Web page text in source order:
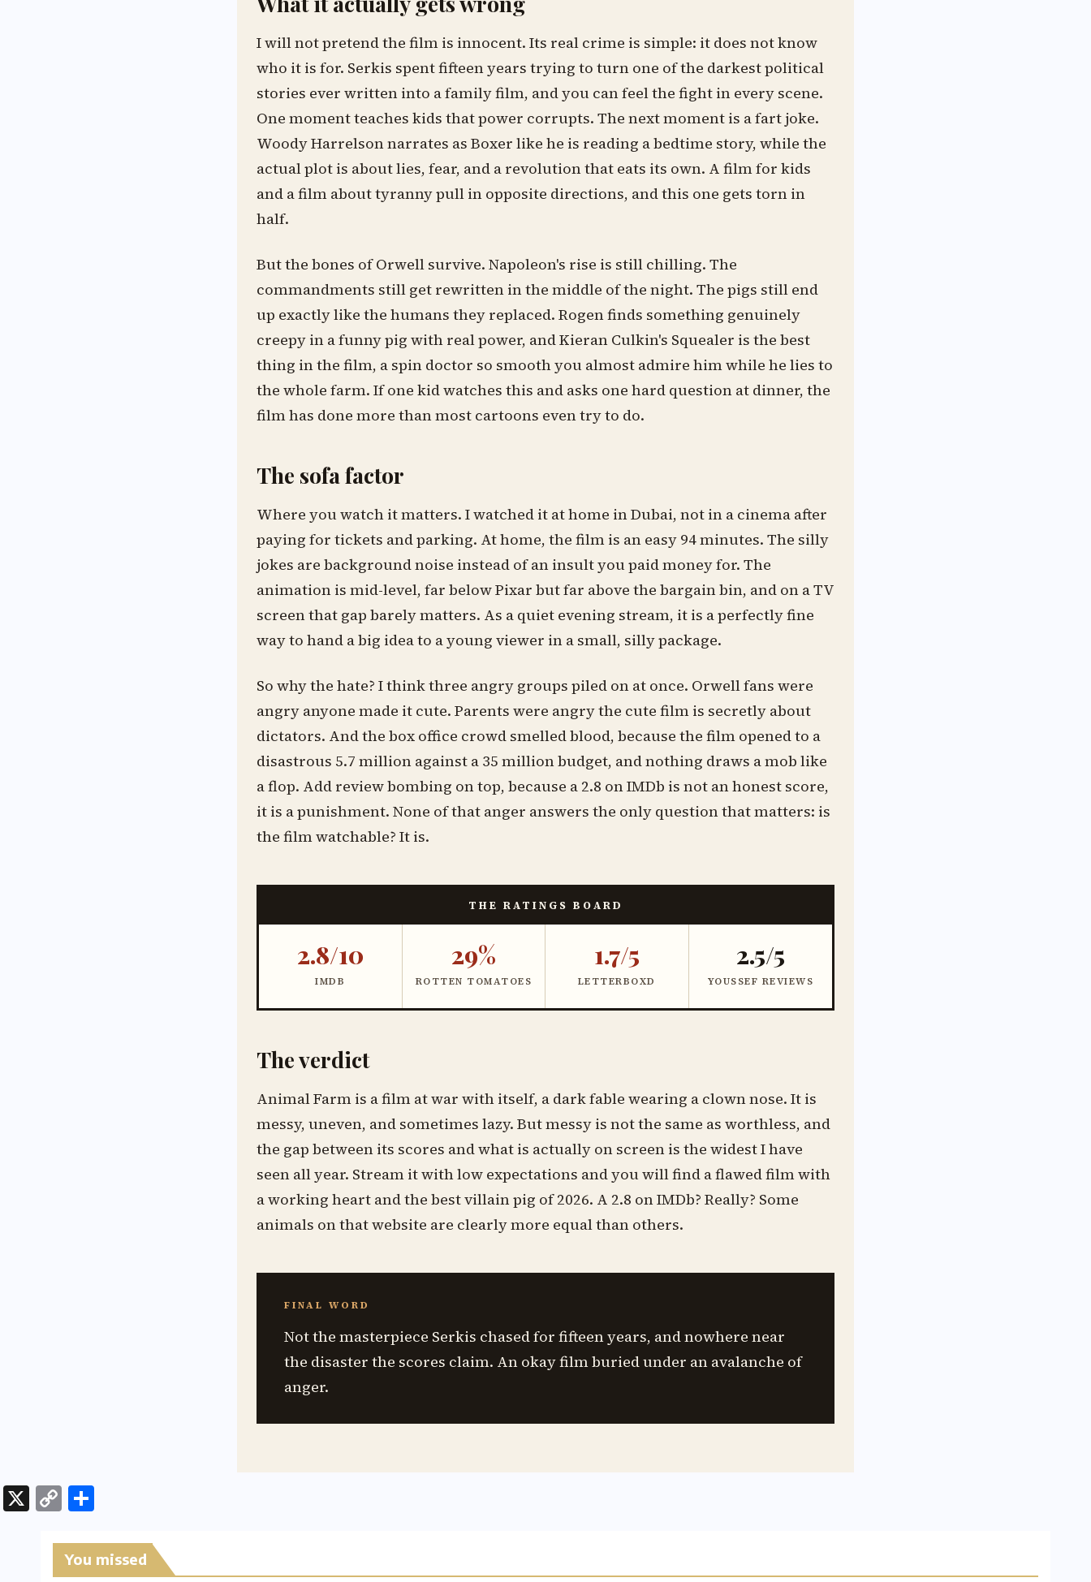
I will not pretend the film is innocent. Its real crime is simple: it does not know
who it is for. Serkis spent fifteen years trying to turn one of the darkest political
stories ever written into a family film, and you can feel the fight in every scene.
One moment teaches kids that power corrupts. The next moment is a fart joke.
Woody Harrelson narrates as Boxer like he is reading a bedtime story, while the
actual plot is about lies, fear, and a revolution that eats its own. A film for kids
and a film about tyranny pull in opposite directions, and this one gets torn in
half.
But the bones of Orwell survive. Napoleon's rise is still chilling. The
commandments still get rewritten in the middle of the night. The pigs still end
up exactly like the humans they replaced. Rogen finds something genuinely
creepy in a funny pig with real power, and Kieran Culkin's Squealer is the best
thing in the film, a spin doctor so smooth you almost admire him while he lies to
the whole farm. If one kid watches this and asks one hard question at dinner, the
film has done more than most cartoons even try to do.
The sofa factor
Where you watch it matters. I watched it at home in Dubai, not in a cinema after
paying for tickets and parking. At home, the film is an easy 94 minutes. The silly
jokes are background noise instead of an insult you paid money for. The
animation is mid-level, far below Pixar but far above the bargain bin, and on a TV
screen that gap barely matters. As a quiet evening stream, it is a perfectly fine
way to hand a big idea to a young viewer in a small, silly package.
So why the hate? I think three angry groups piled on at once. Orwell fans were
angry anyone made it cute. Parents were angry the cute film is secretly about
dictators. And the box office crowd smelled blood, because the film opened to a
disastrous 5.7 million against a 35 million budget, and nothing draws a mob like
a flop. Add review bombing on top, because a 2.8 on IMDb is not an honest score,
it is a punishment. None of that anger answers the only question that matters: is
the film watchable? It is.
THE RATINGS BOARD
2.8/10
IMDB
29%
ROTTEN TOMATOES
1.7/5
LETTERBOXD
2.5/5
YOUSSEF REVIEWS
The verdict
Animal Farm is a film at war with itself, a dark fable wearing a clown nose. It is
messy, uneven, and sometimes lazy. But messy is not the same as worthless, and
the gap between its scores and what is actually on screen is the widest I have
seen all year. Stream it with low expectations and you will find a flawed film with
a working heart and the best villain pig of 2026. A 2.8 on IMDb? Really? Some
animals on that website are clearly more equal than others.
FINAL WORD
Not the masterpiece Serkis chased for fifteen years, and nowhere near
the disaster the scores claim. An okay film buried under an avalanche of
anger.
X
C
p
y
ar
e
You missed